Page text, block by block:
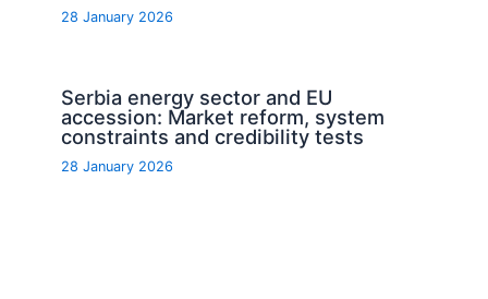
28 January 2026
Serbia energy sector and EU
accession: Market reform, system
constraints and credibility tests
28 January 2026